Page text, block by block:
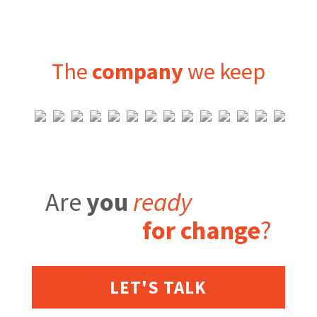
The companywe keep
Areyou ready
for change?
LET'S TALK